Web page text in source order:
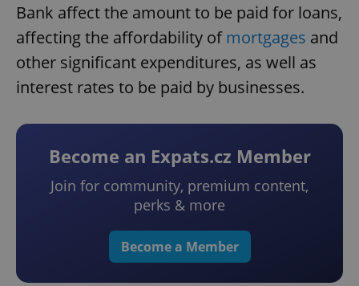
Bank affect the amount to be paid for loans,
affecting the affordability ofmortgages and
other significant expenditures, as well as
interest rates to be paid by businesses.
Become an Expats.cz Member
Join for community, premium content,
perks & more
Become a Member